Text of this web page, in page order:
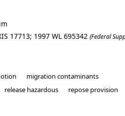
17713; 1997 WL 695342 (Federal
migration contaminants
release hazardous
repose provision